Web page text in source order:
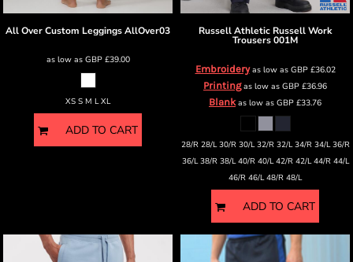
All Over Custom LeggingsAllOver03
as low as GBP£39.00
XS S M L XL
ADD TO CART
Russell Athletic Russell Work
Trousers001M
Embroideryas low as GBP£36.02
Printingas low as GBP £36.96
Blankas low as GBP £33.76
28/R 28/L 30/R 30/L 32/R 32/L 34/R 34/L 36/R
36/L 38/R 38/L 40/R 40/L 42/R 42/L 44/R 44/L
46/R 46/L 48/R 48/L
ADD TO CART